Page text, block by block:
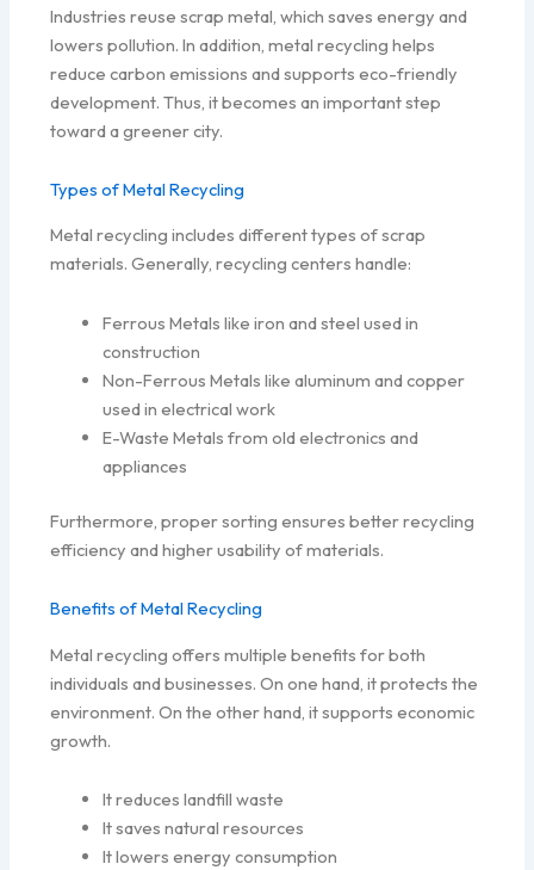
Industries reuse scrap metal, which saves energy and
lowers pollution. In addition, metal recycling helps
reduce carbon emissions and supports eco-friendly
development. Thus, it becomes an important step
toward a greener city.
Types of Metal Recycling
Metal recycling includes different types of scrap
materials. Generally, recycling centers handle:
Ferrous Metals like iron and steel used in
construction
Non-Ferrous Metals like aluminum and copper
used in electrical work
E-Waste Metals from old electronics and
appliances
Furthermore, proper sorting ensures better recycling
efficiency and higher usability of materials.
Benefits of Metal Recycling
Metal recycling offers multiple benefits for both
individuals and businesses. On one hand, it protects the
environment. On the other hand, it supports economic
growth.
It reduces landfill waste
It saves natural resources
It lowers energy consumption